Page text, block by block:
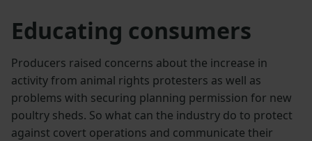
Educating consumers
Producers raised concerns about the increase in
activity from animal rights protesters as well as
problems with securing planning permission for new
poultry sheds. So what can the industry do to protect
against covert operations and communicate their